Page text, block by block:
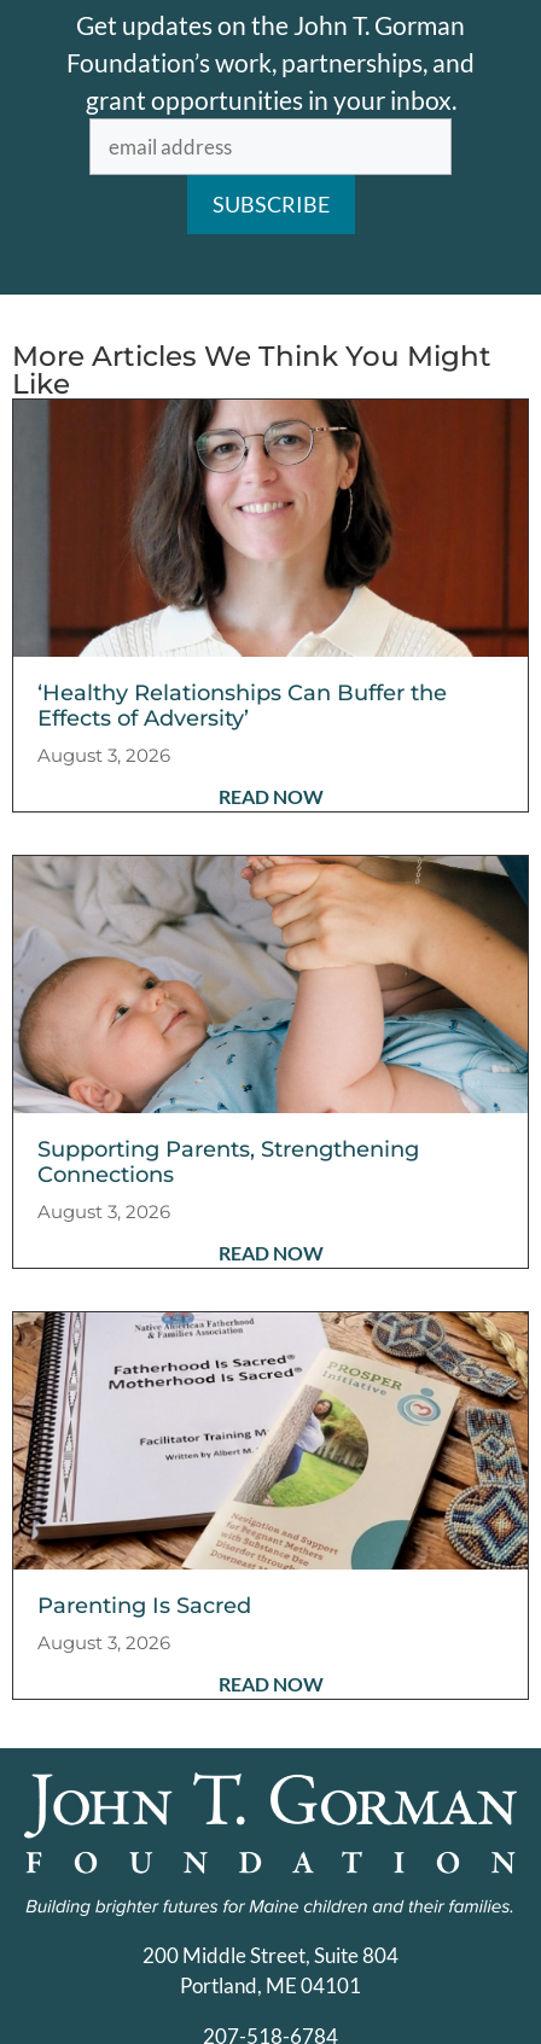
Get updates on the John T. Gorman
Foundation’s work, partnerships, and
grant opportunities in your inbox.
More Articles We Think You Might
Like
‘Healthy Relationships Can Buffer the
Effects of Adversity’
August 3, 2026
READ NOW
Supporting Parents, Strengthening
Connections
August 3, 2026
READ NOW
Parenting Is Sacred
August 3, 2026
READ NOW
200 Middle Street, Suite 804
Portland, ME 04101
207-518-6784